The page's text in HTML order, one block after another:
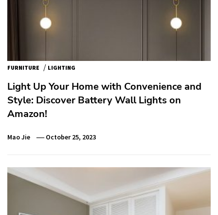
FURNITURE / LIGHTING
Light Up Your Home with Convenience and
Style: Discover Battery Wall Lights on
Amazon!
Mao Jie October 25, 2023